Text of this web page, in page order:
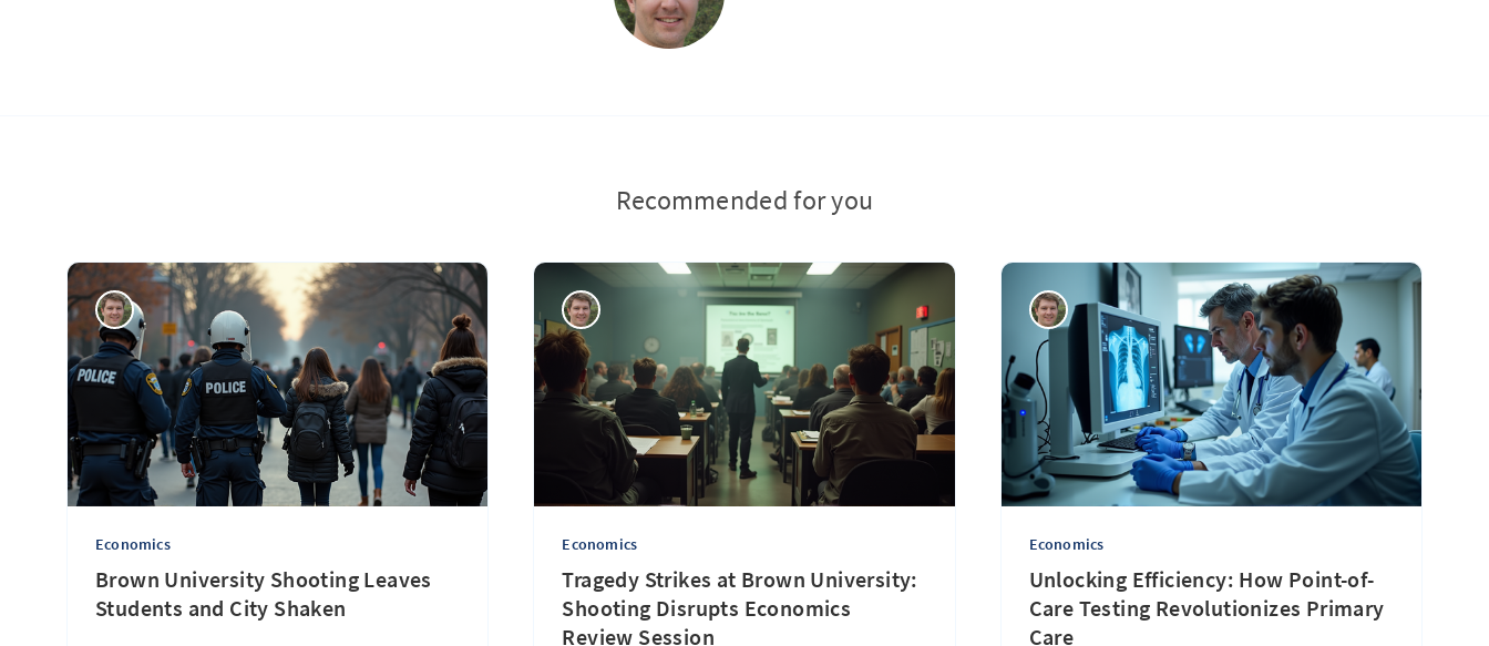
Recommended for you
Economics
Brown University Shooting Leaves
Students and City Shaken
Economics
Tragedy Strikes at Brown University:
Shooting Disrupts Economics
Review Session
Economics
Unlocking Efficiency: How Point-of-
Care Testing Revolutionizes Primary
Care